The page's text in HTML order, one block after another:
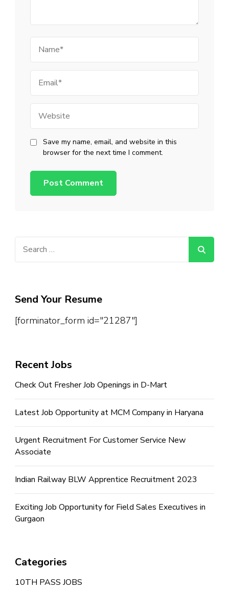
Save my name, email, and website in this
browser for the next time I comment.
Send Your Resume
[forminator_form id="21287"]
Recent Jobs
Check Out Fresher Job Openings in D-Mart
Latest Job Opportunity at MCM Company in Haryana
Urgent Recruitment For Customer Service New
Associate
Indian Railway BLW Apprentice Recruitment 2023
Exciting Job Opportunity for Field Sales Executives in
Gurgaon
Categories
10TH PASS JOBS